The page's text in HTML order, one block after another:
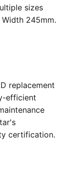
sizes
245mm.
replacement
efficient
certification.